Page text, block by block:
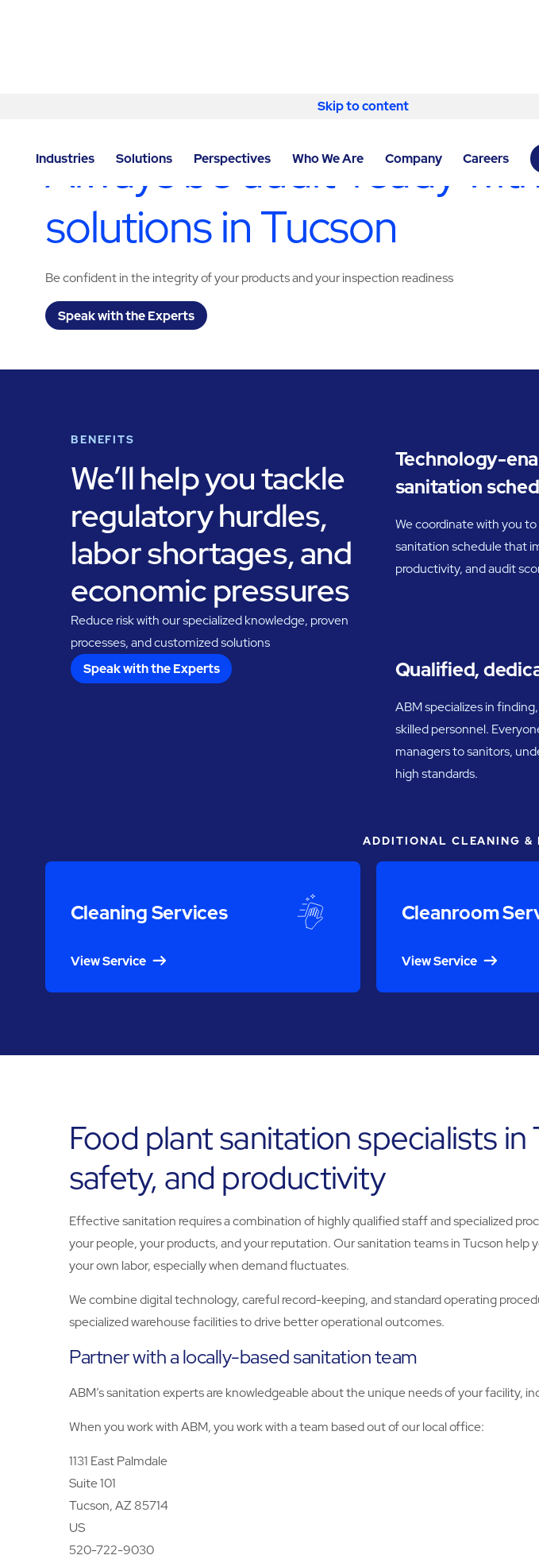
Skip to content
Industries Solutions Perspectives Who We Are Company Careers
Always be audit-ready
solutions in Tucson
Be confident in the integrity of your products and your inspection readiness
Speak with the Experts
BENEFITS
We’ll help you tackle
regulatory hurdles,
labor shortages, and
economic pressures
Reduce risk with our specialized knowledge, proven
processes, and customized solutions
Speak with the Experts
Technology-
sanitation
We coordinate with you
sanitation schedule that
productivity, and audit
Qualified,
ABM specializes in
skilled personnel.
managers to sanitors,
high standards.
ADDITIONAL CLEANING &
Cleaning Services
View Service
Cleanroom
View Service
Food plant sanitation specialists
safety, and productivity
Effective sanitation requires a combination of highly qualified staff and specialized
your people, your products, and your reputation. Our sanitation teams in Tucson
your own labor, especially when demand fluctuates.
We combine digital technology, careful record-keeping, and standard operating
specialized warehouse facilities to drive better operational outcomes.
Partner with a locally-based sanitation team
ABM’s sanitation experts are knowledgeable about the unique needs of your facility,
When you work with ABM, you work with a team based out of our local office:
1131 East Palmdale
Suite 101
Tucson, AZ 85714
US
520-722-9030